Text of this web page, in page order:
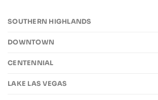
SOUTHERN HIGHLANDS
DOWNTOWN
CENTENNIAL
LAKE LAS VEGAS